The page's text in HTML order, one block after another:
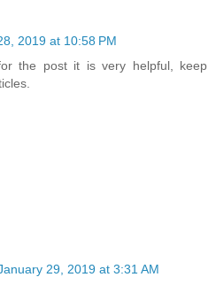
2019 at 10:58 PM
the post it is very helpful, keep
29, 2019 at 3:31 AM